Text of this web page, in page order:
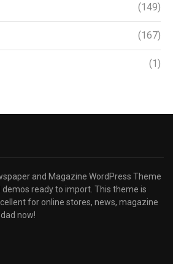
(149)
(167)
(1)
and Magazine WordPress Theme
ready to import. This theme is
for online stores, news, magazine
now!